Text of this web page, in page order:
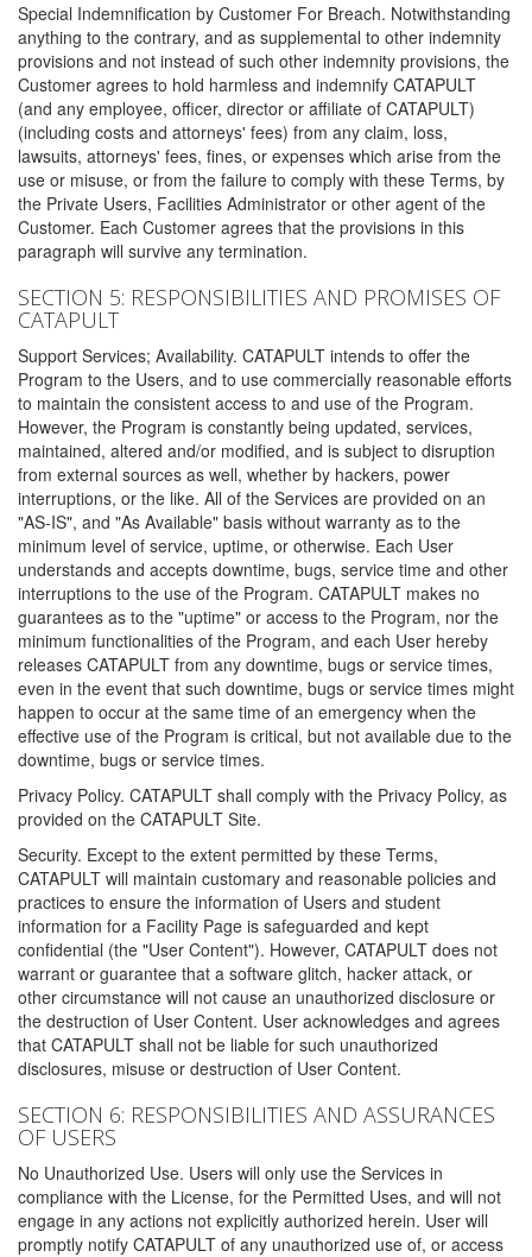
Special Indemnification by Customer For Breach. Notwithstanding
anything to the contrary, and as supplemental to other indemnity
provisions and not instead of such other indemnity provisions, the
Customer agrees to hold harmless and indemnify CATAPULT
(and any employee, officer, director or affiliate of CATAPULT)
(including costs and attorneys' fees) from any claim, loss,
lawsuits, attorneys' fees, fines, or expenses which arise from the
use or misuse, or from the failure to comply with these Terms, by
the Private Users, Facilities Administrator or other agent of the
Customer. Each Customer agrees that the provisions in this
paragraph will survive any termination.
SECTION 5: RESPONSIBILITIES AND PROMISES OF
CATAPULT
Support Services; Availability. CATAPULT intends to offer the
Program to the Users, and to use commercially reasonable efforts
to maintain the consistent access to and use of the Program.
However, the Program is constantly being updated, services,
maintained, altered and/or modified, and is subject to disruption
from external sources as well, whether by hackers, power
interruptions, or the like. All of the Services are provided on an
"AS-IS", and "As Available" basis without warranty as to the
minimum level of service, uptime, or otherwise. Each User
understands and accepts downtime, bugs, service time and other
interruptions to the use of the Program. CATAPULT makes no
guarantees as to the "uptime" or access to the Program, nor the
minimum functionalities of the Program, and each User hereby
releases CATAPULT from any downtime, bugs or service times,
even in the event that such downtime, bugs or service times might
happen to occur at the same time of an emergency when the
effective use of the Program is critical, but not available due to the
downtime, bugs or service times.
Privacy Policy. CATAPULT shall comply with the Privacy Policy, as
provided on the CATAPULT Site.
Security. Except to the extent permitted by these Terms,
CATAPULT will maintain customary and reasonable policies and
practices to ensure the information of Users and student
information for a Facility Page is safeguarded and kept
confidential (the "User Content"). However, CATAPULT does not
warrant or guarantee that a software glitch, hacker attack, or
other circumstance will not cause an unauthorized disclosure or
the destruction of User Content. User acknowledges and agrees
that CATAPULT shall not be liable for such unauthorized
disclosures, misuse or destruction of User Content.
SECTION 6: RESPONSIBILITIES AND ASSURANCES
OF USERS
No Unauthorized Use. Users will only use the Services in
compliance with the License, for the Permitted Uses, and will not
engage in any actions not explicitly authorized herein. User will
promptly notify CATAPULT of any unauthorized use of, or access